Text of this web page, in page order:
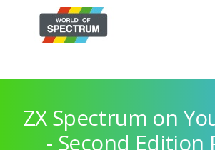
ZX Spectrum on
- Second Edition